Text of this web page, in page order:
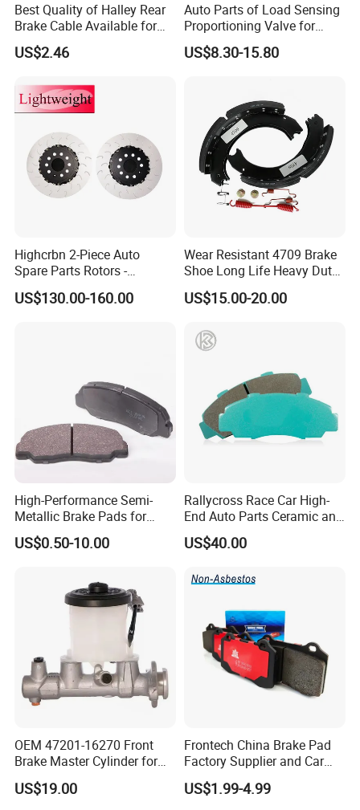
Best Quality of Halley Rear
Brake Cable Available for
Motorcycle Cable
US$2.46
Auto Parts of Load Sensing
Proportioning Valve for
Toyota Hilux OEM 47910-
0K020
US$8.30-15.80
Highcrbn 2-Piece Auto
Spare Parts Rotors -
Porsche 718 911
OE#99635140902
US$130.00-160.00
Wear Resistant 4709 Brake
Shoe Long Life Heavy Duty
Truck Replacement Parts
US$15.00-20.00
High-Performance Semi-
Metallic Brake Pads for
Auto Spare Parts
US$0.50-10.00
Rallycross Race Car High-
End Auto Parts Ceramic and
Cast Iron Brake Pads and
Disc for Audi R8 Lms Gt3
Rx Quattro
US$40.00
OEM 47201-16270 Front
Brake Master Cylinder for
Toyota Paseo
US$19.00
Frontech China Brake Pad
Factory Supplier and Car
Part Wholesale Rear Brake
Pads No Noise Sensitive
US$1.99-4.99